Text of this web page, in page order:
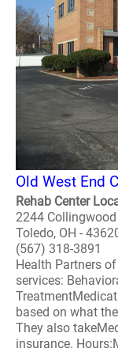
Old West End
Rehab Center
2244
Toledo, OH -
(567) 318-3891
Health Partners
services:
based on what
They also
insurance.